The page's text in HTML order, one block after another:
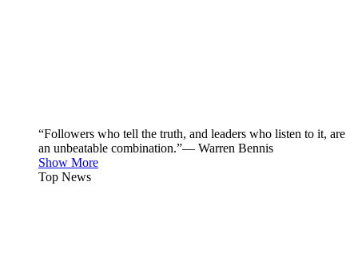
“Followers who tell the truth, and leaders who listen to it, are
an unbeatable combination.”— Warren Bennis
Show More
Top News